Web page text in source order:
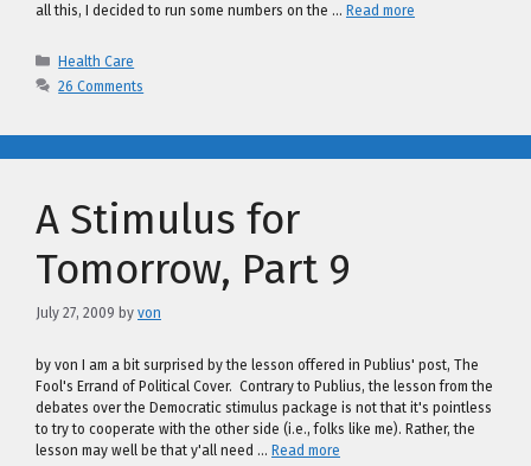
all this, I decided to run some numbers on the … Read more
Categories
Health Care
26 Comments
A Stimulus for
Tomorrow, Part 9
July 27, 2009 by von
by von I am a bit surprised by the lesson offered in Publius' post, The
Fool's Errand of Political Cover. Contrary to Publius, the lesson from the
debates over the Democratic stimulus package is not that it's pointless
to try to cooperate with the other side (i.e., folks like me). Rather, the
lesson may well be that y'all need … Read more